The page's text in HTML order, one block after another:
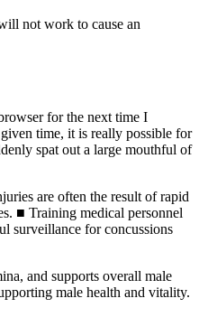
not work to cause an
for the next time I
time, it is really possible for
spat out a large mouthful of
are often the result of rapid
■ Training medical personnel
surveillance for concussions
and supports overall male
male health and vitality.